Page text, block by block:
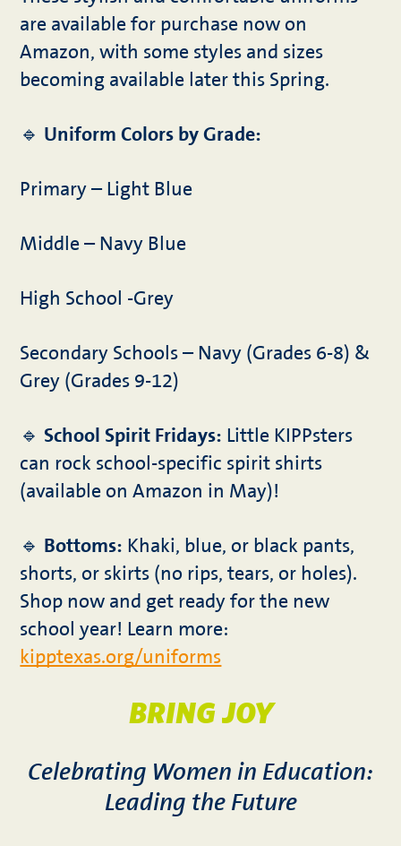
are available for purchase now on
Amazon, with some styles and sizes
becoming available later this Spring.
🔹 Uniform Colors by Grade:
Primary – Light Blue
Middle – Navy Blue
High School -Grey
Secondary Schools – Navy (Grades 6-8) &
Grey (Grades 9-12)
🔹School Spirit Fridays: Little KIPPsters
can rock school-specific spirit shirts
(available on Amazon in May)!
🔹 Bottoms: Khaki, blue, or black pants,
shorts, or skirts (no rips, tears, or holes).
Shop now and get ready for the new
school year! Learn more:
kipptexas.org/uniforms
BRING JOY
Celebrating Women in Education:
Leading the Future